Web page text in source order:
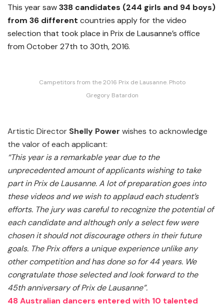
This year saw338 candidates (244 girls and 94 boys)
from 36 different countries apply for the video
selection that took place in Prix de Lausanne’s office
from October 27th to 30th, 2016.
Campetitors from the 2016 Prix de Lausanne. Photo
Gregory Batardon
Artistic Director Shelly Power wishes to acknowledge
the valor of each applicant:
“This year is a remarkable year due to the
unprecedented amount of applicants wishing to take
part in Prix de Lausanne. A lot of preparation goes into
these videos and we wish to applaud each student’s
efforts. The jury was careful to recognize the potential of
each candidate and although only a select few were
chosen it should not discourage others in their future
goals. The Prix offers a unique experience unlike any
other competition and has done so for 44 years. We
congratulate those selected and look forward to the
45th anniversary of Prix de Lausanne”.
48 Australian dancers entered with 10 talented